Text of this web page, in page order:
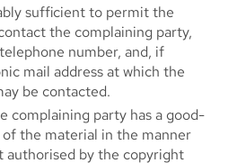
sufficient to permit the
the complaining party,
number, and, if
mail address at which the
be contacted.
complaining party has a good-
the material in the manner
authorised by the copyright